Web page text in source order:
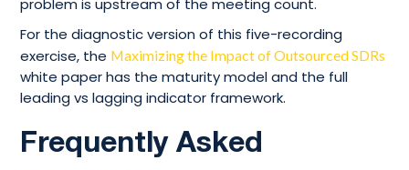
problem is upstream of the meeting count.
For the diagnostic version of this five-recording
exercise, the Maximizing the Impact of Outsourced SDRs
white paper has the maturity model and the full
leading vs lagging indicator framework.
Frequently Asked